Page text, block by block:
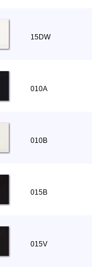
15DW
010A
010B
015B
015V